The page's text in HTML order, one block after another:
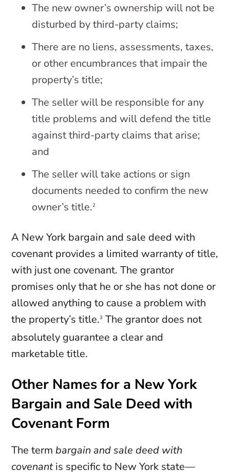
The new owner’s ownership will not be
disturbed by third-party claims;
There are no liens, assessments, taxes,
or other encumbrances that impair the
property’s title;
The seller will be responsible for any
title problems and will defend the title
against third-party claims that arise;
and
The seller will take actions or sign
documents needed to confirm the new
owner’s title.2
A New York bargain and sale deed with
covenant provides a limited warranty of title,
with just one covenant. The grantor
promises only that he or she has not done or
allowed anything to cause a problem with
the property’s title.3 The grantor does not
absolutely guarantee a clear and
marketable title.
Other Names for a New York
Bargain and Sale Deed with
Covenant Form
The termbargain and sale deed with
covenantis specific to New York state—